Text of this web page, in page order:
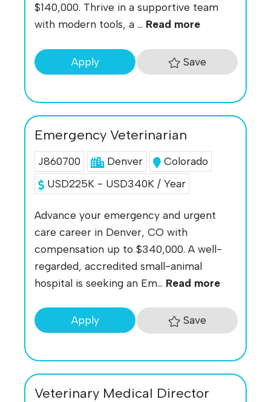
$140,000. Thrive in a supportive team
with modern tools, a ... Read more
Apply Save
Emergency Veterinarian
J860700 Denver
Colorado
USD225K - USD340K / Year
Advance your emergency and urgent
care career in Denver, CO with
compensation up to $340,000. A well-
regarded, accredited small-animal
hospital is seeking an Em... Read more
Apply Save
Veterinary Medical Director